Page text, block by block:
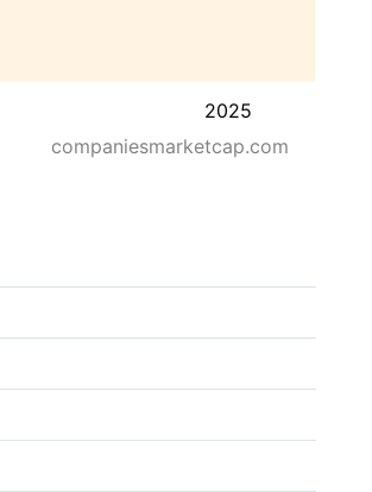
2025
companiesmarketcap.com